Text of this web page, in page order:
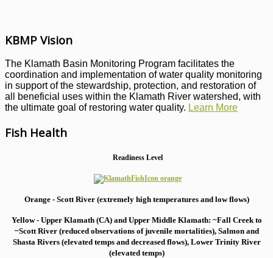
KBMP Vision
The Klamath Basin Monitoring Program facilitates the
coordination and implementation of water quality monitoring
in support of the stewardship, protection, and restoration of
all beneficial uses within the Klamath River watershed, with
the ultimate goal of restoring water quality. Learn More
Fish Health
Readiness Level
Orange - Scott River (extremely high temperatures and low flows)
Yellow - Upper Klamath (CA) and Upper Middle Klamath: ~Fall Creek to
~Scott River (reduced observations of juvenile mortalities), Salmon and
Shasta Rivers (elevated temps and decreased flows), Lower Trinity River
(elevated temps)